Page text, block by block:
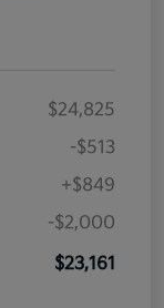
$24,825
-$513
+$849
-$2,000
$23,161